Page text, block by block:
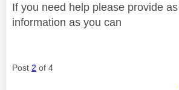
If you need help please provide
information as you can
Post 2 of 4